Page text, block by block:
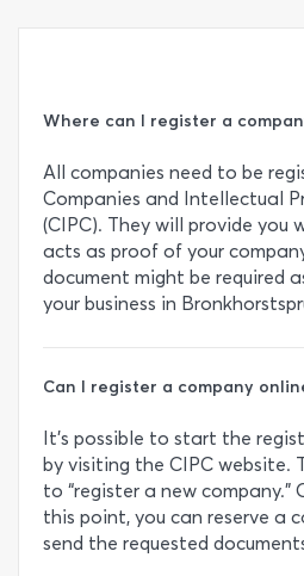
Where can I register a
All companies need to be
Companies and Intellectual
(CIPC). They will provide
acts as proof of your
document might be required
your business in
Can I register a company
It’s possible to start the
by visiting the CIPC website.
to “register a new company.”
this point, you can reserve a
send the requested